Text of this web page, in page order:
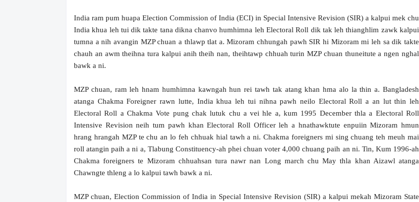
India ram pum huapa Election Commission of India (ECI) in Special Intensive Revision (SIR) a kalpui mek chu
India khua leh tui dik takte tana dikna chanvo humhimna leh Electoral Roll dik tak leh thianghlim zawk kalpui
tumna a nih avangin MZP chuan a thlawp tlat a. Mizoram chhungah pawh SIR hi Mizoram mi leh sa dik takte
chauh an awm theihna tura kalpui anih theih nan, theihtawp chhuah turin MZP chuan thuneitute a ngen nghal
bawk a ni.
MZP chuan, ram leh hnam humhimna kawngah hun rei tawh tak atang khan hma alo la thin a. Bangladesh
atanga Chakma Foreigner rawn lutte, India khua leh tui nihna pawh neilo Electoral Roll a an lut thin leh
Electoral Roll a Chakma Vote pung chak lutuk chu a vei hle a, kum 1995 December thla a Electoral Roll
Intensive Revision neih tum pawh khan Electoral Roll Officer leh a hnathawktute enpuiin Mizoram hmun
hrang hrangah MZP te chu an lo feh chhuak hial tawh a ni. Chakma foreigners mi sing chuang teh meuh mai
roll atangin paih a ni a, Tlabung Constituency-ah phei chuan voter 4,000 chuang paih an ni. Tin, Kum 1996-ah
Chakma foreigners te Mizoram chhuahsan tura nawr nan Long march chu May thla khan Aizawl atanga
Chawngte thleng a lo kalpui tawh bawk a ni.
MZP chuan, Election Commission of India in Special Intensive Revision (SIR) a kalpui mekah Mizoram State